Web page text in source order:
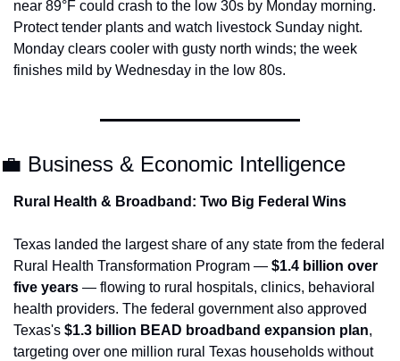
near 89°F could crash to the low 30s by Monday morning.
Protect tender plants and watch livestock Sunday night.
Monday clears cooler with gusty north winds; the week
finishes mild by Wednesday in the low 80s.
💼 Business & Economic Intelligence
Rural Health & Broadband: Two Big Federal Wins
Texas landed the largest share of any state from the federal
Rural Health Transformation Program — $1.4 billion over
five years — flowing to rural hospitals, clinics, behavioral
health providers. The federal government also approved
Texas's $1.3 billion BEAD broadband expansion plan,
targeting over one million rural Texas households without